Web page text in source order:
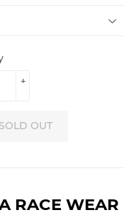
+
SOLD OUT
RACE